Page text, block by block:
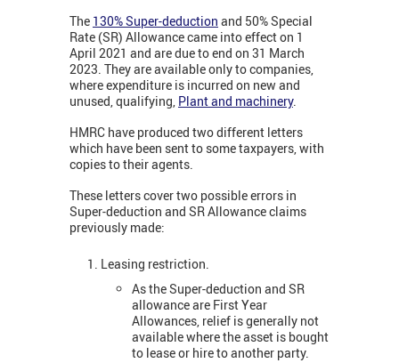
The 130% Super-deduction and 50% Special
Rate (SR) Allowance came into effect on 1
April 2021 and are due to end on 31 March
2023. They are available only to companies,
where expenditure is incurred on new and
unused, qualifying, Plant and machinery.
HMRC have produced two different letters
which have been sent to some taxpayers, with
copies to their agents.
These letters cover two possible errors in
Super-deduction and SR Allowance claims
previously made:
Leasing restriction.
As the Super-deduction and SR
allowance are First Year
Allowances, relief is generally not
available where the asset is bought
to lease or hire to another party.